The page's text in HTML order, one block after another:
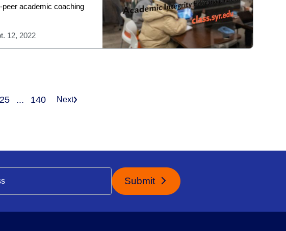
peer academic coaching
12, 2022
... 140 Next
Submit